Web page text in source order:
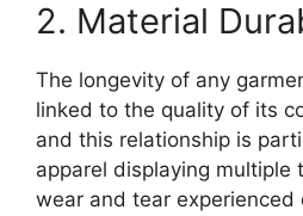
2. Material
The longevity of any
linked to the quality of its
and this relationship is
apparel displaying multiple
wear and tear experienced